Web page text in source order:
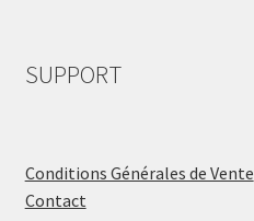
SUPPORT
Conditions Générales de Vente
Contact